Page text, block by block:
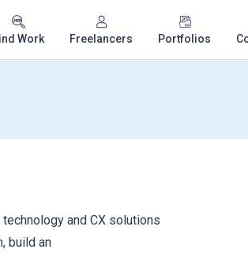
Work Freelancers Portfolios
and CX solutions
build an